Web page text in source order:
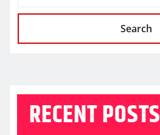
Search
RECENT POSTS